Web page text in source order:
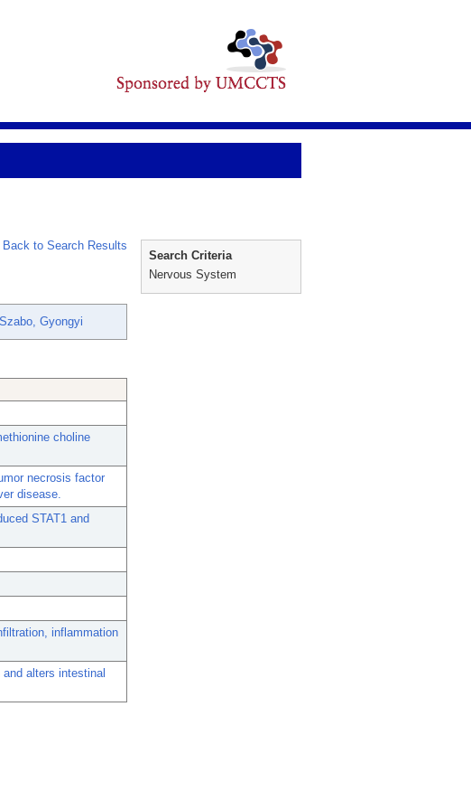
Back to Search Results
Szabo, Gyongyi
choline
necrosis factor
disease.
STAT1 and
inflammation
alters intestinal
Search Criteria
Nervous System